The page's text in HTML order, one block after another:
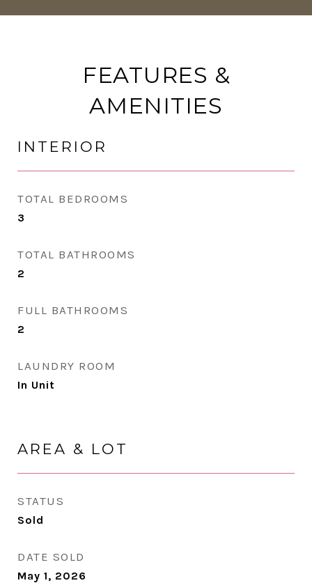
FEATURES &
AMENITIES
INTERIOR
TOTAL BEDROOMS
3
TOTAL BATHROOMS
2
FULL BATHROOMS
2
LAUNDRY ROOM
In Unit
AREA & LOT
STATUS
Sold
DATE SOLD
May 1, 2026